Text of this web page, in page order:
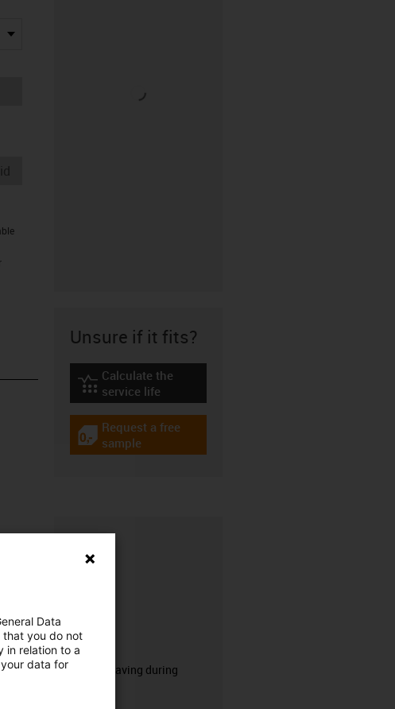
Unsure if it fits?
igus-icon-lebensdauerrechner
Calculate the
service life
igus-icon-gratismuster
Request a free
sample
CFRIP®
50% time saving during
Data
that you do not
in relation to a
data for